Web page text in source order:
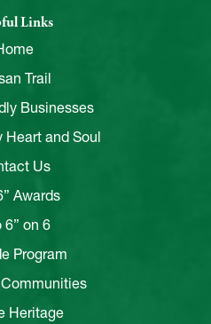
Links
Trail
Businesses
Heart and Soul
Us
Awards
6” on 6
Program
Heritage